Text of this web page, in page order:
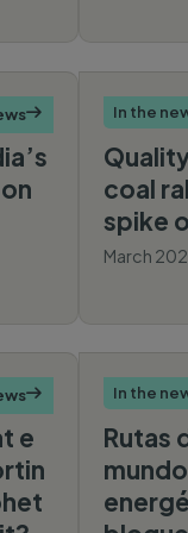
 In the
coal
spike
March
e
 In the
Rutas